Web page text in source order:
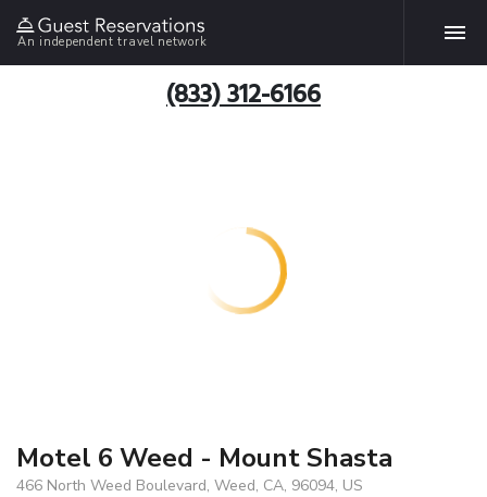
An independent travel network
(833) 312-6166
Motel 6 Weed - Mount Shasta
466 North Weed Boulevard, Weed, CA, 96094, US